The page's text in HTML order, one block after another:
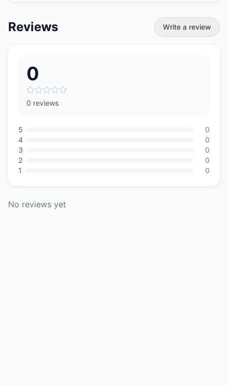
Reviews Write a review
0
0 reviews
5
0
4
0
3
0
2
0
1
0
No reviews yet